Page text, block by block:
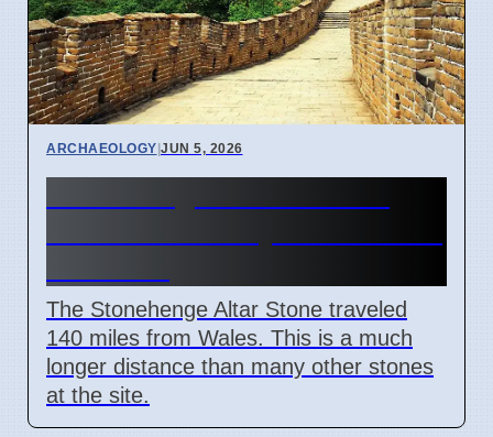
ARCHAEOLOGY|JUN 5, 2026
The Stonehenge Altar Stone traveled
140 miles from Wales. This is a much
longer distance than many other stones
at the site.